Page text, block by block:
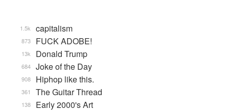
capitalism
1.5k
FUCK ADOBE!
873
Donald Trump
13k
Joke of the Day
684
Hiphop like this.
908
The Guitar Thread
361
Early 2000's Art
138